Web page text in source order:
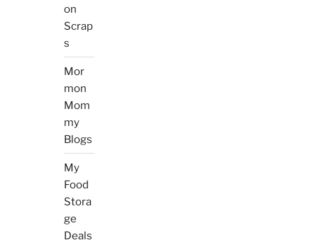
on
Scrap
s
Mor
mon
Mom
my
Blogs
My
Food
Stora
ge
Deals